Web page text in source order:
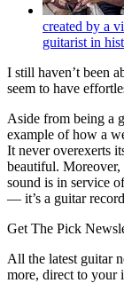
created by a
guitarist in
I still haven’t been
seem to have
Aside from being a
example of how a
It never overexerts
beautiful.
sound is in service
— it’s a guitar
Get The Pick
All the latest guitar
more, direct to your